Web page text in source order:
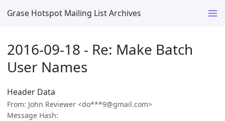
Grase Hotspot Mailing List Archives
2016-09-18 - Re: Make Batch
User Names
Header Data
From: John Reviewer <do***9@gmail.com>
Message Hash: